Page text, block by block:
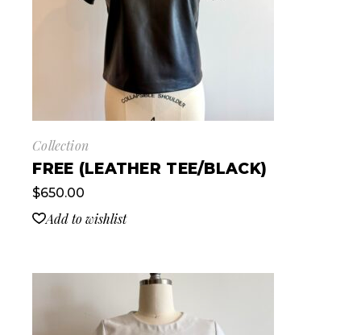
Collection
FREE (LEATHER TEE/BLACK)
$650.00
Add to wishlist